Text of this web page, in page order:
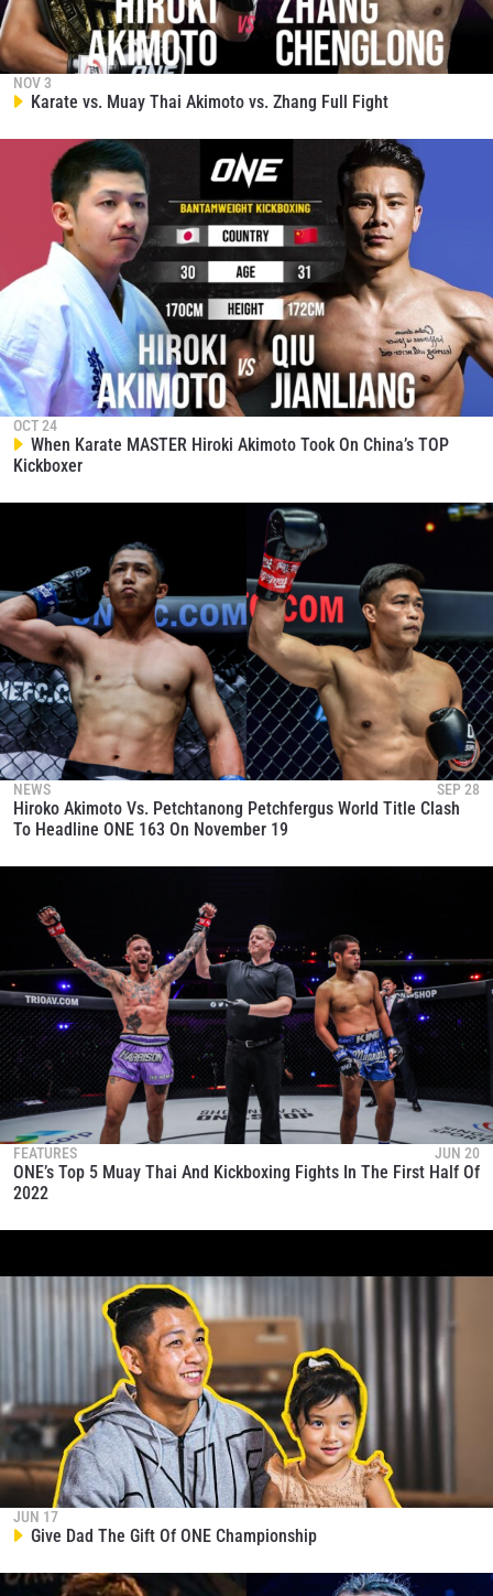
NOV 3
Karate vs. Muay Thai Akimoto vs. Zhang Full Fight
OCT 24
When Karate MASTER Hiroki Akimoto Took On China’s TOP
Kickboxer
NEWS SEP 28
Hiroko Akimoto Vs. Petchtanong Petchfergus World Title Clash
To Headline ONE 163 On November 19
FEATURES JUN 20
ONE’s Top 5 Muay Thai And Kickboxing Fights In The First Half Of
2022
JUN 17
Give Dad The Gift Of ONE Championship
OPPONENT
VIEW HIGHLIGHTS
and get first access to the best seats to our live
events.
EMAIL
NAME
SUBSCRIBE
By submitting this form, you are agreeing to our
collection, use and disclosure of your information
under ourPrivacy Policy. You may unsubscribe from
these communications at any time.